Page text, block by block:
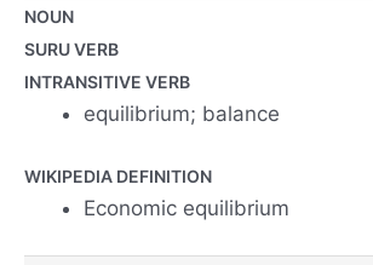
NOUN
SURU VERB
INTRANSITIVE VERB
equilibrium; balance
WIKIPEDIA DEFINITION
Economic equilibrium